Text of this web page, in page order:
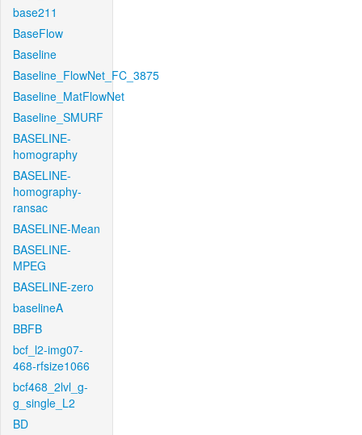
base211
BaseFlow
Baseline
Baseline_FlowNet_FC_3875
Baseline_MatFlowNet
Baseline_SMURF
BASELINE-
homography
BASELINE-
homography-
ransac
BASELINE-Mean
BASELINE-
MPEG
BASELINE-zero
baselineA
BBFB
bcf_l2-img07-
468-rfsize1066
bcf468_2lvl_g-
g_single_L2
BD